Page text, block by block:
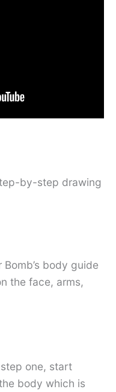
by-step drawing
body guide
the face, arms,
one, start
body which is